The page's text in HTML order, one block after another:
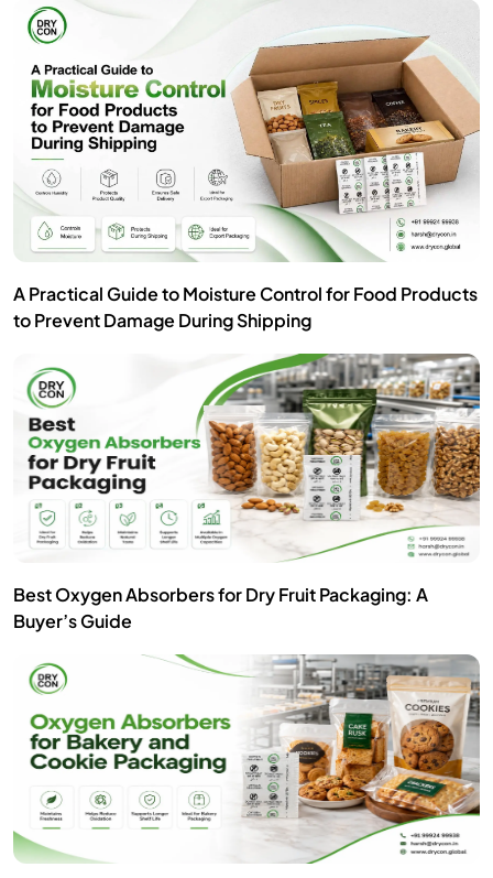
A Practical Guide to Moisture Control for Food Products
to Prevent Damage During Shipping
Best Oxygen Absorbers for Dry Fruit Packaging: A
Buyer’s Guide